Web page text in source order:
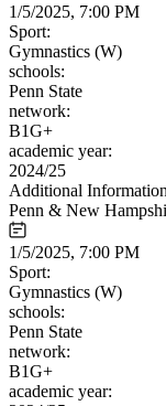
1/5/2025, 7:00 PM
Sport:
Gymnastics (W)
schools:
Penn State
network:
B1G+
academic year:
2024/25
Additional Information
Penn & New
1/5/2025, 7:00 PM
Sport:
Gymnastics (W)
schools:
Penn State
network:
B1G+
academic year: